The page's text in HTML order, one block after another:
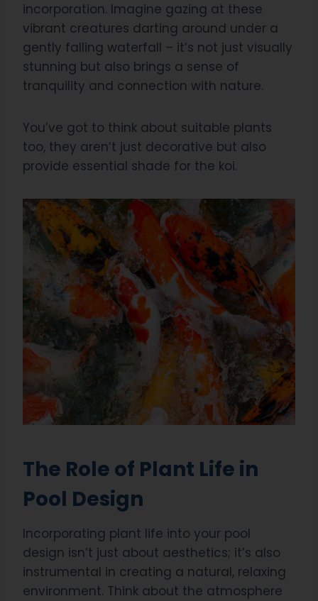
incorporation. Imagine gazing at these
vibrant creatures darting around under a
gently falling waterfall – it’s not just visually
stunning but also brings a sense of
tranquility and connection with nature.
You’ve got to think about suitable plants
too, they aren’t just decorative but also
provide essential shade for the koi.
The Role of Plant Life in
Pool Design
Incorporating plant life into your pool
design isn’t just about aesthetics; it’s also
instrumental in creating a natural, relaxing
environment. Think about the atmosphere